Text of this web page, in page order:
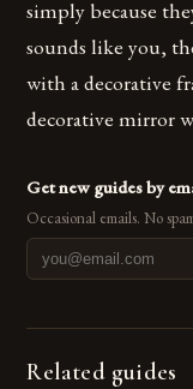
simply because
sounds like you,
with a decorative
decorative mirror
Get new guides by
Occasional emails. No
Related guides